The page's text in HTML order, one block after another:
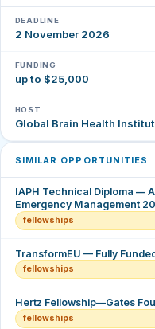
DEADLINE
2 November 2026
FUNDING
up to $25,000
HOST
Global Brain Health
SIMILAR OPPORTUNITIES
IAPH Technical Diploma —
Emergency Management
fellowships
TransformEU — Fully
fellowships
Hertz Fellowship—Gates
fellowships